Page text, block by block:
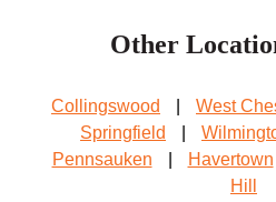
Other
Collingswood West
Springfield
Pennsauken
Havertown
Hill